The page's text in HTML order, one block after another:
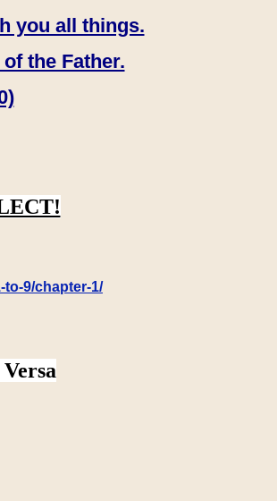
you all things.
the Father.
9/chapter-1/